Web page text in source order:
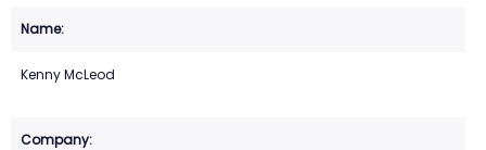
Kenny McLeod